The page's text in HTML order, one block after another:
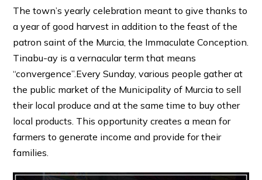
The town’s yearly celebration meant to give thanks to
a year of good harvest in addition to the feast of the
patron saint of the Murcia, the Immaculate Conception.
Tinabu-ay is a vernacular term that means
“convergence”.Every Sunday, various people gather at
the public market of the Municipality of Murcia to sell
their local produce and at the same time to buy other
local products. This opportunity creates a mean for
farmers to generate income and provide for their
families.